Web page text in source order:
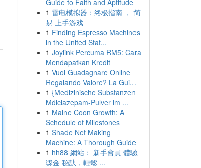
Guide to Faith and Aptitude
1 雷电模拟器：终极指南 ， 简
易 上手游戏
1 Finding Espresso Machines
in the United Stat...
1 Joylink Percuma RM5: Cara
Mendapatkan Kredit
1 Vuoi Guadagnare Online
Regalando Valore? La Gui...
1 {Medizinische Substanzen
Mdiclazepam-Pulver im ...
1 Maine Coon Growth: A
Schedule of Milestones
1 Shade Net Making
Machine: A Thorough Guide
1 hh88 網站： 新手會員 體驗
獎金 秘訣，輕鬆 ...